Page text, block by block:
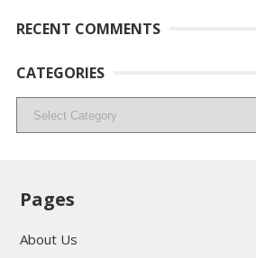
RECENT COMMENTS
CATEGORIES
Categories
Pages
About Us